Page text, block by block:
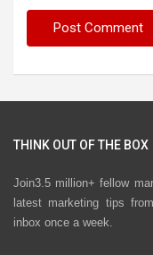
THINK OUT OF THE BOX
Join3.5 million+ fellow
latest marketing tips
inbox once a week.